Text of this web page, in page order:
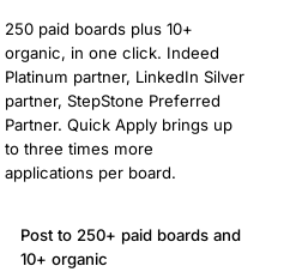
250 paid boards plus 10+
organic, in one click. Indeed
Platinum partner, LinkedIn Silver
partner, StepStone Preferred
Partner. Quick Apply brings up
to three times more
applications per board.
Post to 250+ paid boards and
10+ organic